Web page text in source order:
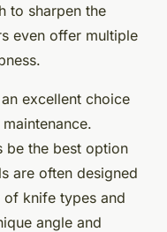
to sharpen the
even offer multiple
excellent choice
be the best option
are often designed
knife types and
angle and